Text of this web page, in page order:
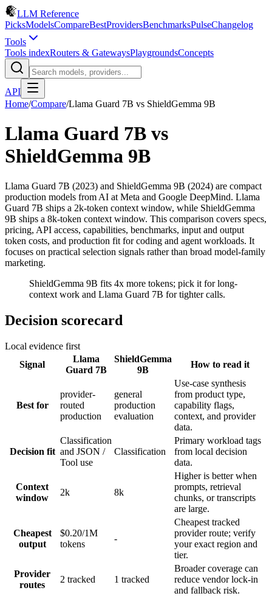
LLM Reference
PicksModelsCompareBestProvidersBenchmarksPulseChangelog
Tools
Tools indexRouters & GatewaysPlaygroundsConcepts
API
Home/Compare/Llama Guard 7B vs ShieldGemma 9B
Llama Guard 7B vs
ShieldGemma 9B
Llama Guard 7B (2023) and ShieldGemma 9B (2024) are compact
production models from AI at Meta and Google DeepMind. Llama
Guard 7B ships a 2k-token context window, while ShieldGemma
9B ships a 8k-token context window. This comparison covers specs,
pricing, API access, capabilities, benchmarks, input and output
token costs, and production fit for coding and agent workloads. It
focuses on practical selection signals rather than broad model-family
marketing.
ShieldGemma 9B fits 4x more tokens; pick it for long-
context work and Llama Guard 7B for tighter calls.
Decision scorecard
Local evidence first
Signal
Llama
Guard 7B
ShieldGemma
9B
How to read it
Best for
provider-
routed
production
general
production
evaluation
Use-case synthesis
from product type,
capability flags,
context, and provider
data.
Decision fit
Classification
and JSON /
Tool use
Classification
Primary workload tags
from local decision
data.
Context
window
2k 8k
Higher is better when
prompts, retrieval
chunks, or transcripts
are large.
Cheapest
output
$0.20/1M
tokens
-
Cheapest tracked
provider route; verify
your exact region and
tier.
Provider
routes
2 tracked 1 tracked
Broader coverage can
reduce vendor lock-in
and fallback risk.